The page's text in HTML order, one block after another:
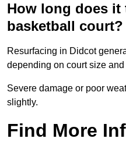
How long does it
basketball court?
Resurfacing in Didcot
depending on court size
Severe damage or poor
slightly.
Find More